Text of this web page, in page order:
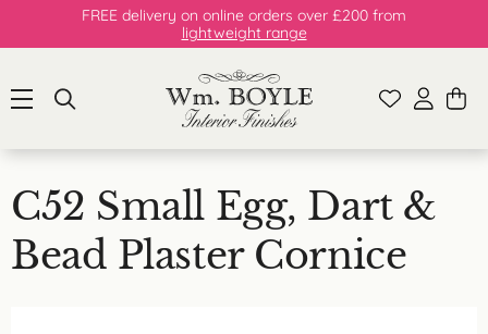
FREE delivery on online orders over £200 from
lightweight range
C52 Small Egg, Dart &
Bead Plaster Cornice